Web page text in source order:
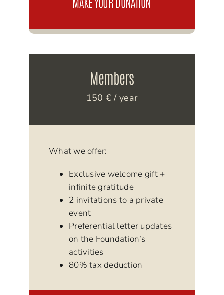
Members
150 € / year
What we offer:
Exclusive welcome gift +
infinite gratitude
2 invitations to a private
event
Preferential letter updates
on the Foundation’s
activities
80% tax deduction